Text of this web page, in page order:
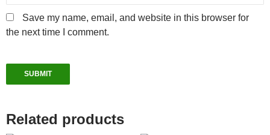
Save my name, email, and website in this browser for
the next time I comment.
Related products